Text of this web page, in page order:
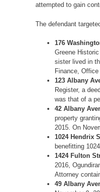
attempted to gain
The defendant
176
Greene
sister lived in
Finance,
123 Albany
Register, a
was that of a
42 Albany
property
2015. On
1024 Hendrix
benefitting
1424 Fulton
2016,
Attorney
49 Albany